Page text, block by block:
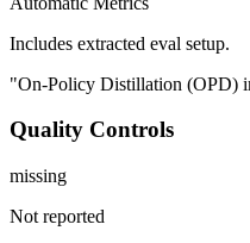
Includes extracted eval setup.
"On-Policy Distillation (OPD)
Quality Controls
missing
Not reported